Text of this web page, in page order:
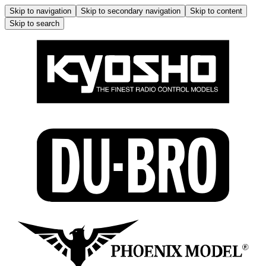
Skip to navigation Skip to secondary navigation
Skip to content
Skip to search